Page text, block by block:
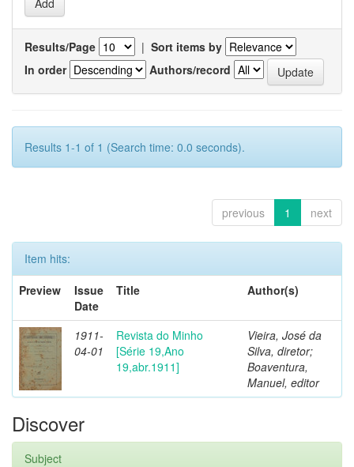
Results/Page | Sort items by
In order
Authors/record
Results 1-1 of 1 (Search time: 0.0 seconds).
previous 1 next
Item hits:
Preview
Issue
Date
Title Author(s)
1911-
04-01
Revista do Minho
[Série 19,Ano
19,abr.1911]
Vieira, José da
Silva, diretor;
Boaventura,
Manuel, editor
Discover
Subject